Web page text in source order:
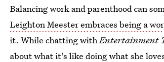
Balancing work and parenthood can
Leighton Meester embraces being a
it. While chatting withEntertainment
about what it's like doing what she